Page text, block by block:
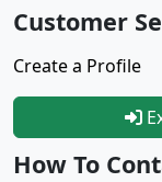
Customer
Create a Profile
How To